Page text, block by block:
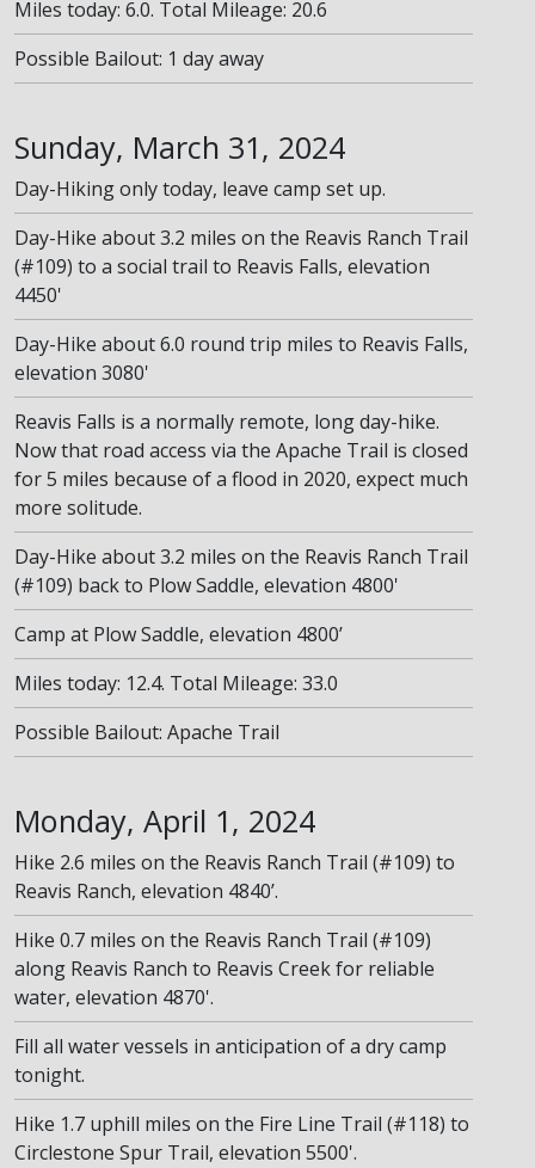
Miles today: 6.0. Total Mileage: 20.6
Possible Bailout: 1 day away
Sunday, March 31, 2024
Day-Hiking only today, leave camp set up.
Day-Hike about 3.2 miles on the Reavis Ranch Trail
(#109) to a social trail to Reavis Falls, elevation
4450'
Day-Hike about 6.0 round trip miles to Reavis Falls,
elevation 3080'
Reavis Falls is a normally remote, long day-hike.
Now that road access via the Apache Trail is closed
for 5 miles because of a flood in 2020, expect much
more solitude.
Day-Hike about 3.2 miles on the Reavis Ranch Trail
(#109) back to Plow Saddle, elevation 4800'
Camp at Plow Saddle, elevation 4800’
Miles today: 12.4. Total Mileage: 33.0
Possible Bailout: Apache Trail
Monday, April 1, 2024
Hike 2.6 miles on the Reavis Ranch Trail (#109) to
Reavis Ranch, elevation 4840’.
Hike 0.7 miles on the Reavis Ranch Trail (#109)
along Reavis Ranch to Reavis Creek for reliable
water, elevation 4870'.
Fill all water vessels in anticipation of a dry camp
tonight.
Hike 1.7 uphill miles on the Fire Line Trail (#118) to
Circlestone Spur Trail, elevation 5500'.